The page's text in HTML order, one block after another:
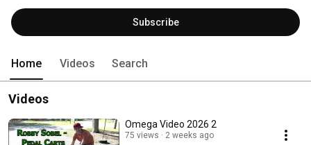
Subscribe
Home Videos Search
Videos
Omega Video 2026 2
75 views 2 weeks ago